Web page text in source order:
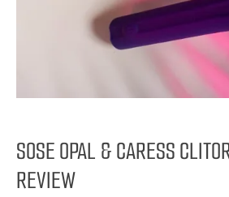
SOSE OPAL & CARESS
REVIEW